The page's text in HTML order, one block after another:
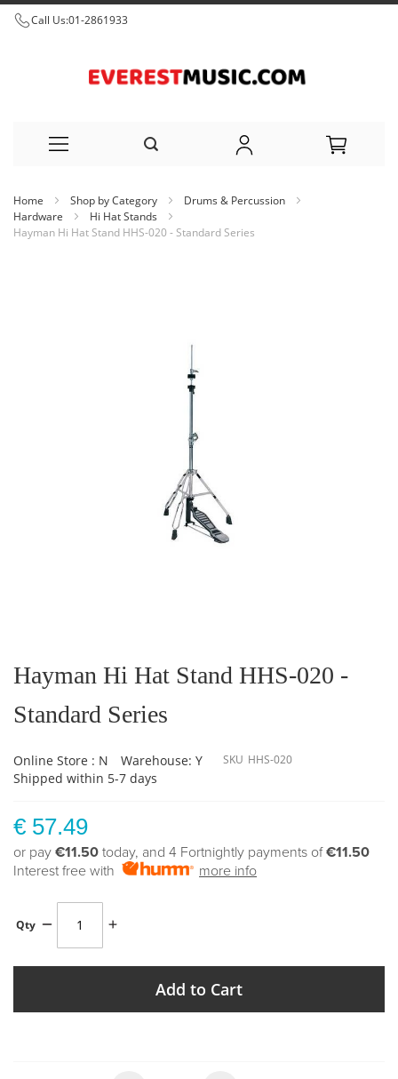
Call Us:01-2861933
to
Home Shop by Category
Drums & Percussion
Hardware
Hi Hat Stands
Hayman Hi Hat Stand HHS-020 - Standard Series
the
beginning
the
images
Hayman Hi Hat Stand HHS-020 -
Standard Series
Online Store : N
Warehouse: Y
Shipped within 5-7 days
SKU HHS-020
€ 57.49
or pay €11.50 today, and 4 Fortnightly payments of€11.50
Interest free with
more info
Qty
Add to Cart